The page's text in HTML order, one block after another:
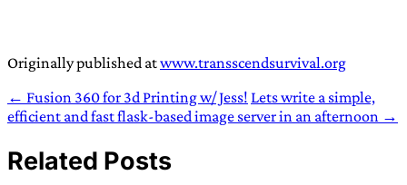
Originally published atwww.transscendsurvival.org
← Fusion 360 for 3d Printing w/ Jess! Lets write a simple,
efficient and fast flask-based image server in an afternoon →
Related Posts